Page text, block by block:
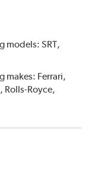
models: SRT,
makes: Ferrari,
Rolls-Royce,